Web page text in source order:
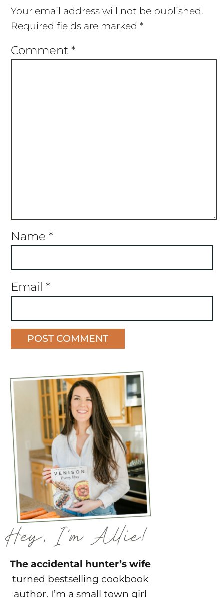
Your email address will not be published.
Required fields are marked *
Comment *
Name *
Email *
The accidental hunter’s wife
turned bestselling cookbook
author. I’m a small town girl